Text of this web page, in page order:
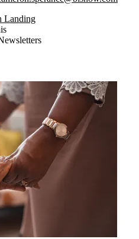
Landing